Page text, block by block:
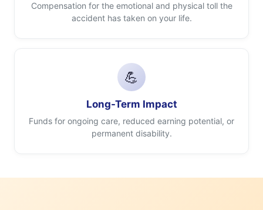
Compensation for the emotional and physical toll the
accident has taken on your life.
💪
Long-Term Impact
Funds for ongoing care, reduced earning potential, or
permanent disability.